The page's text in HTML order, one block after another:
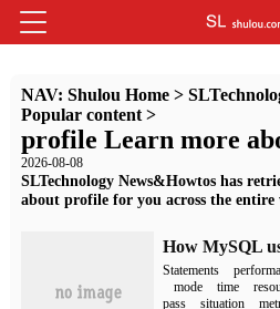
NAV: Shulou Home>
Popular content>
profile Learn more
2026-08-08
SLTechnology News&Howtos has
about profile for you across the entire
Statements
mode
time
pass
situation